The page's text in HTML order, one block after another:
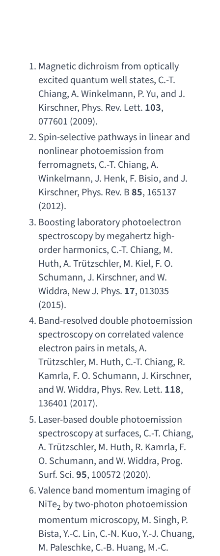
Magnetic dichroism from optically
excited quantum well states, C.-T.
Chiang, A. Winkelmann, P. Yu, and J.
Kirschner, Phys. Rev. Lett. 103,
077601 (2009).
Spin-selective pathways in linear and
nonlinear photoemission from
ferromagnets, C.-T. Chiang, A.
Winkelmann, J. Henk, F. Bisio, and J.
Kirschner, Phys. Rev. B 85, 165137
(2012).
Boosting laboratory photoelectron
spectroscopy by megahertz high-
order harmonics, C.-T. Chiang, M.
Huth, A. Trützschler, M. Kiel, F. O.
Schumann, J. Kirschner, and W.
Widdra, New J. Phys. 17, 013035
(2015).
Band-resolved double photoemission
spectroscopy on correlated valence
electron pairs in metals, A.
Trützschler, M. Huth, C.-T. Chiang, R.
Kamrla, F. O. Schumann, J. Kirschner
and W. Widdra, Phys. Rev. Lett. 118,
136401 (2017).
Laser-based double photoemission
spectroscopy at surfaces, C.-T. Chiang
A. Trützschler, M. Huth, R. Kamrla, F.
O. Schumann, and W. Widdra, Prog.
Surf. Sci. 95, 100572 (2020).
Valence band momentum imaging of
NiTe2 by two-photon photoemission
momentum microscopy, M. Singh, P.
Bista, Y.-C. Lin, C.-N. Kuo, Y.-J. Chuang
M. Paleschke, C.-B. Huang, M.-C.